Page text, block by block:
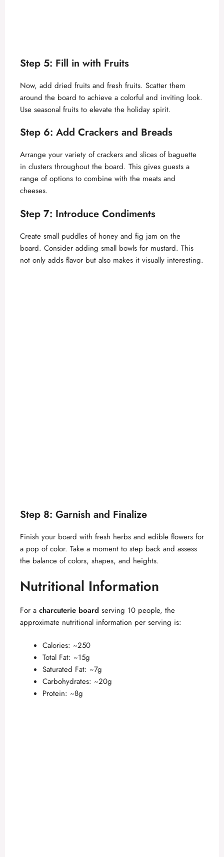
Step 5: Fill in with Fruits
Now, add dried fruits and fresh fruits. Scatter them
around the board to achieve a colorful and inviting look.
Use seasonal fruits to elevate the holiday spirit.
Step 6: Add Crackers and Breads
Arrange your variety of crackers and slices of baguette
in clusters throughout the board. This gives guests a
range of options to combine with the meats and
cheeses.
Step 7: Introduce Condiments
Create small puddles of honey and fig jam on the
board. Consider adding small bowls for mustard. This
not only adds flavor but also makes it visually interesting.
Step 8: Garnish and Finalize
Finish your board with fresh herbs and edible flowers for
a pop of color. Take a moment to step back and assess
the balance of colors, shapes, and heights.
Nutritional Information
For a charcuterie board serving 10 people, the
approximate nutritional information per serving is:
Calories: ~250
Total Fat: ~15g
Saturated Fat: ~7g
Carbohydrates: ~20g
Protein: ~8g